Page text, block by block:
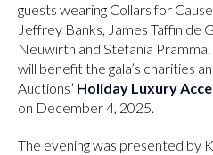
guests wearing Collars for
Jeffrey Banks, James Taffin de
Neuwirth and Stefania
will benefit the gala’s charities
Auctions’ Holiday Luxury
on December 4, 2025.
The evening was presented by